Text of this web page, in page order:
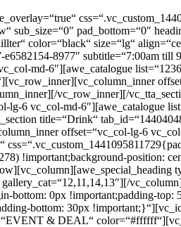
sub_size=“0″ pad_bottom=“0″
color=“black“ size=“lg“
8977″ subtitle=“7:00am
md-6″][awe_catalogue
vc_row_inner][/
6 vc_col-md-6″][awe_catalogue
title=“Drink“
offset=“vc_col-lg-6
!important;background-position:
bottom: 0px !important;padding-
bottom: 30px
& DEAL“